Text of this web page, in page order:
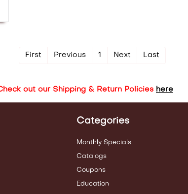
First Previous 1 Next Last
out our Shipping & Return Policies here
Categories
Monthly Specials
Catalogs
Coupons
Education